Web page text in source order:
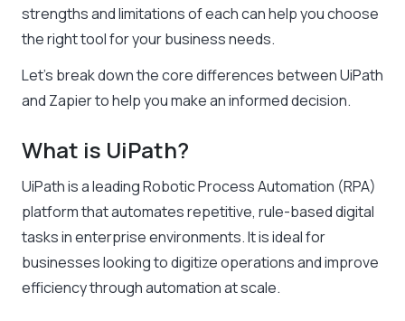
strengths and limitations of each can help you choose
the right tool for your business needs.
Let’s break down the core differences between UiPath
and Zapier to help you make an informed decision.
What is UiPath?
UiPath is a leading Robotic Process Automation (RPA)
platform that automates repetitive, rule-based digital
tasks in enterprise environments. It is ideal for
businesses looking to digitize operations and improve
efficiency through automation at scale.